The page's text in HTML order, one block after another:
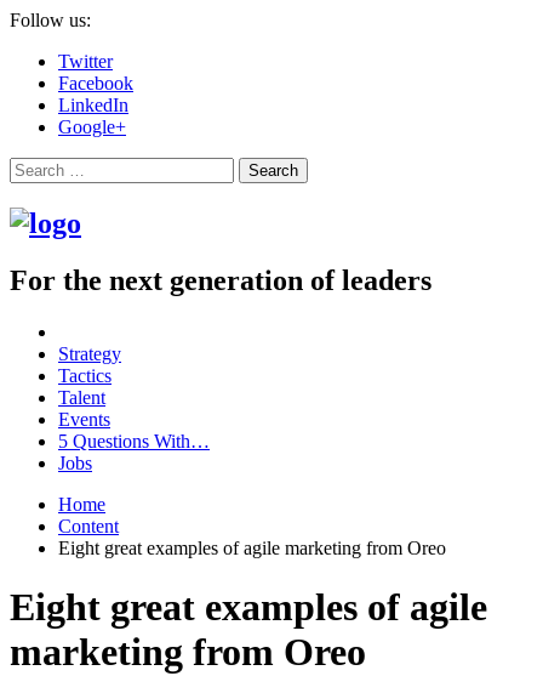
Follow us:
Twitter
Facebook
LinkedIn
Google+
Search
For the next generation of leaders
Strategy
Tactics
Talent
Events
5 Questions With…
Jobs
Home
Content
Eight great examples of agile marketing from Oreo
Eight great examples of agile
marketing from Oreo